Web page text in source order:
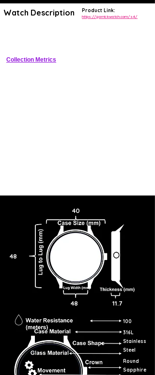
Watch Description Product Link:
https://garrickwatch.com/s4/
Collection Metrics
48
40
48 11.7
100
316L
Stainless
Steel
Round
Sapphire